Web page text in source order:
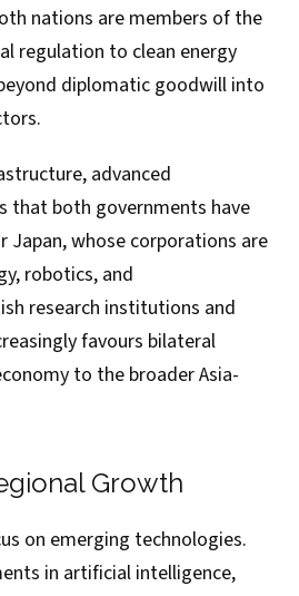
nations are members of the
regulation to clean energy
diplomatic goodwill into
advanced
that both governments have
whose corporations are
robotics, and
research institutions and
favours bilateral
to the broader Asia-
Growth
on emerging technologies.
in artificial intelligence,